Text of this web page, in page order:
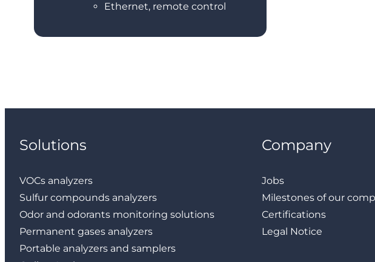
Ethernet, remote control
Solutions
VOCs analyzers
Sulfur compounds analyzers
Odor and odorants monitoring solutions
Permanent gases analyzers
Portable analyzers and samplers
Company
Jobs
Milestones of our
Certifications
Legal Notice